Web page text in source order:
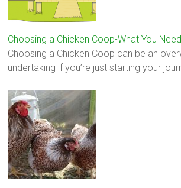
Choosing a Chicken Coop-What You
Choosing a Chicken Coop can be an
undertaking if you’re just starting your